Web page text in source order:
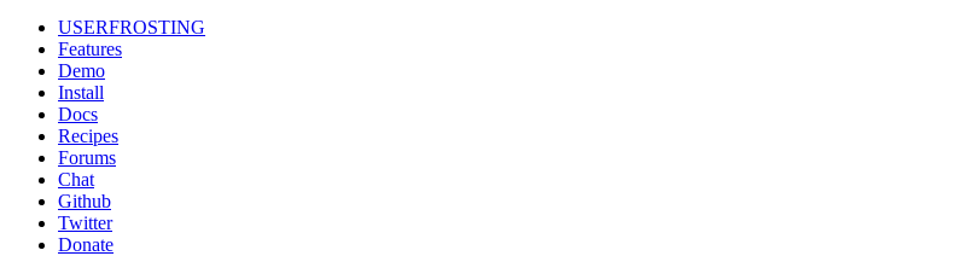
USERFROSTING
Features
Demo
Install
Docs
Recipes
Forums
Chat
Github
Twitter
Donate